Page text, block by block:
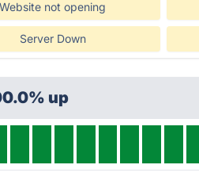
Website not opening
Server Down
up